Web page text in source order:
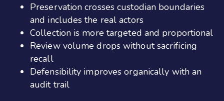
Preservation crosses custodian boundaries
and includes the real actors
Collection is more targeted and proportional
Review volume drops without sacrificing
recall
Defensibility improves organically with an
audit trail